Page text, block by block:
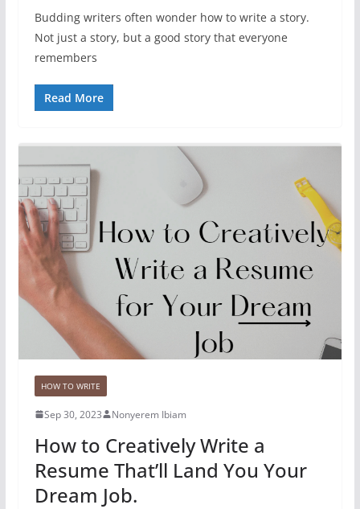
Budding writers often wonder how to write a story.
Not just a story, but a good story that everyone
remembers
Read More
HOW TO WRITE
Sep 30, 2023 Nonyerem Ibiam
How to Creatively Write a
Resume That’ll Land You Your
Dream Job.